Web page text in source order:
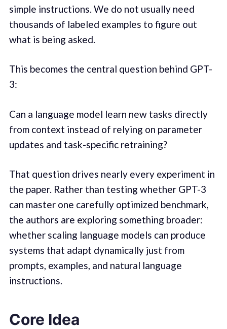
simple instructions. We do not usually need
thousands of labeled examples to figure out
what is being asked.
This becomes the central question behind GPT-
3:
Can a language model learn new tasks directly
from context instead of relying on parameter
updates and task-specific retraining?
That question drives nearly every experiment in
the paper. Rather than testing whether GPT-3
can master one carefully optimized benchmark,
the authors are exploring something broader:
whether scaling language models can produce
systems that adapt dynamically just from
prompts, examples, and natural language
instructions.
Core Idea